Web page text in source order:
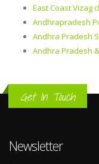
East Coast Vizag
Andhrapradesh
Andhra Pradesh
Andhra Pradesh
Get In Touch
Newsletter